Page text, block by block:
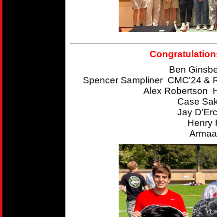
Ben
Spencer Sampliner CMC'24 &
Alex Robertson
Case
Jay
Henry